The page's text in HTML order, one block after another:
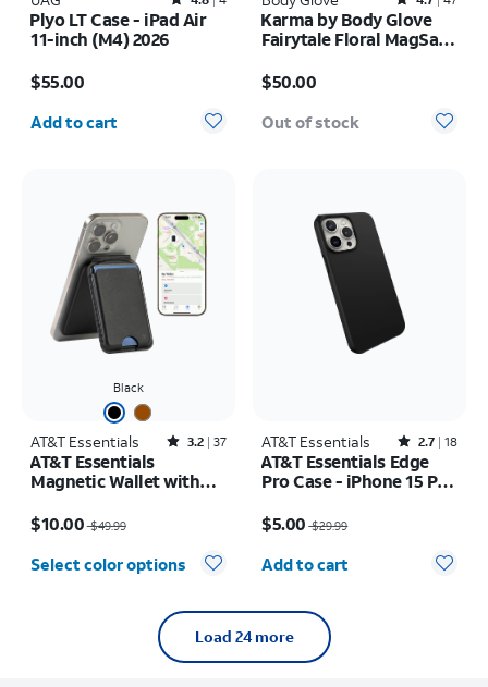
Plyo LT Case - iPad Air
11-inch (M4) 2026
$55.00
Quantity selected: 0
Add to cart
Karma by Body Glove
Fairytale Floral MagSafe
$50.00
Out of stock
Black
AT&T Essentials Rated3.2out of 5 stars with37reviews
3.2 37
AT&T Essentials
Magnetic Wallet with
$10.00$49.99
Select color options
AT&T Essentials Rated2.7out of 5 stars with18reviews
2.7 18
AT&T Essentials Edge
Pro Case - iPhone 15 Pro
$5.00 $29.99
Quantity selected: 0
Add to cart
Load 24 more